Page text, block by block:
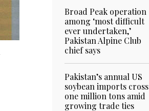
Broad Peak operation
among ‘most difficult
ever undertaken,’
Pakistan Alpine Club
chief says
Pakistan’s annual US
soybean imports cross
one million tons amid
growing trade ties